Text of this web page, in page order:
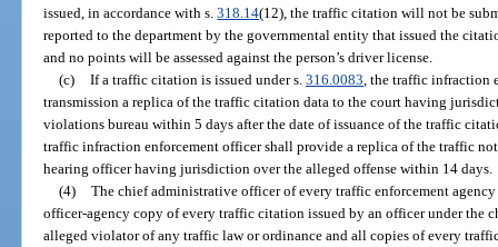
issued, in accordance with s.318.14(12), the traffic citation will not be
reported to the department by the governmental entity that issued the
and no points will be assessed against the person’s driver license.
(c) If a traffic citation is issued under s. 316.0083 , the traffic
transmission a replica of the traffic citation data to the court having
violations bureau within 5 days after the date of issuance of the traffic
traffic infraction enforcement officer shall provide a replica of the traffic
hearing officer having jurisdiction over the alleged offense within 14 days.
(4) The chief administrative officer of every traffic enforcement
officer-agency copy of every traffic citation issued by an officer under the
alleged violator of any traffic law or ordinance and all copies of every